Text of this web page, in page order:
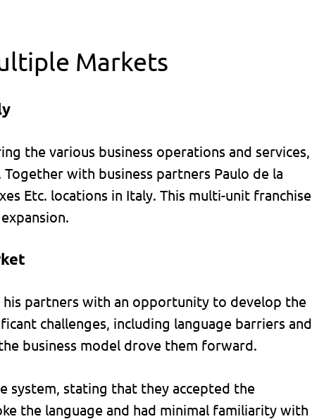
Markets
the various business operations and services,
with business partners Paulo de la
Etc. locations in Italy. This multi-unit franchise
partners with an opportunity to develop the
challenges, including language barriers and
business model drove them forward.
system, stating that they accepted the
the language and had minimal familiarity with